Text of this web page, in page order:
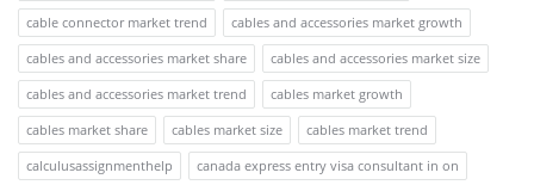
cable connector market trend
cables and accessories market growth
cables and accessories market share
cables and accessories market size
cables and accessories market trend
cables market growth
cables market share
cables market size
cables market trend
calculusassignmenthelp
canada express entry visa consultant in on